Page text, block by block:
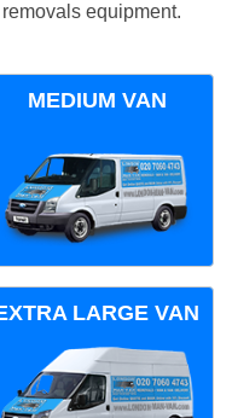
equipment.
MEDIUM VAN
LARGE VAN